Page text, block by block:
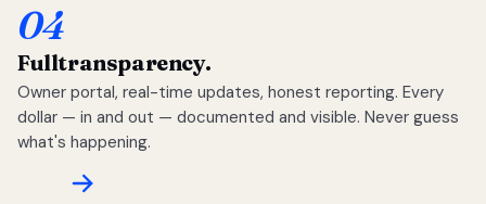
04
Fulltransparency.
Owner portal, real-time updates, honest reporting. Every
dollar — in and out — documented and visible. Never guess
what's happening.